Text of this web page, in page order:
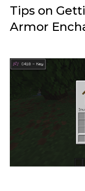
Tips on
Armor